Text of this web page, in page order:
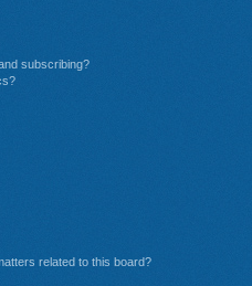
subscribing?
related to this board?